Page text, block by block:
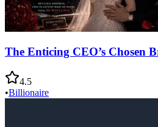
The Enticing CEO’s Chosen
4.5
•Billionaire